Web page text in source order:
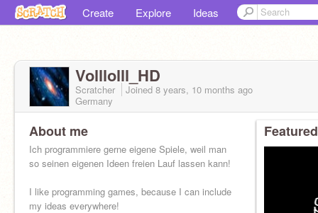
Create Explore Ideas
Volllolll_HD
Scratcher Joined 8 years, 10 months ago
Germany
About me
Ich programmiere gerne eigene Spiele, weil man
so seinen eigenen Ideen freien Lauf lassen kann!
I like programming games, because I can include
my ideas everywhere!